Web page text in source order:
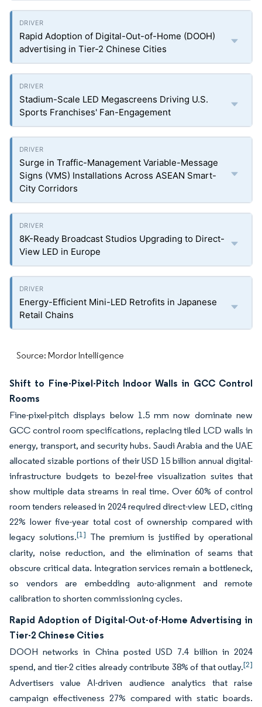
Rapid Adoption of Digital-Out-of-Home (DOOH)
advertising in Tier-2 Chinese Cities
Stadium-Scale LED Megascreens Driving U.S.
Sports Franchises' Fan-Engagement
Surge in Traffic-Management Variable-Message
Signs (VMS) Installations Across ASEAN Smart-
City Corridors
8K-Ready Broadcast Studios Upgrading to Direct-
View LED in Europe
Energy-Efficient Mini-LED Retrofits in Japanese
Retail Chains
Source: Mordor Intelligence
Shift to Fine-Pixel-Pitch Indoor Walls in GCC Control
Rooms
Fine-pixel-pitch displays below 1.5 mm now dominate new
GCC control room specifications, replacing tiled LCD walls in
energy, transport, and security hubs. Saudi Arabia and the UAE
allocated sizable portions of their USD 15 billion annual digital-
infrastructure budgets to bezel-free visualization suites that
show multiple data streams in real time. Over 60% of control
room tenders released in 2024 required direct-view LED, citing
22% lower five-year total cost of ownership compared with
legacy solutions.[1] The premium is justified by operational
clarity, noise reduction, and the elimination of seams that
obscure critical data. Integration services remain a bottleneck,
so vendors are embedding auto-alignment and remote
calibration to shorten commissioning cycles.
Rapid Adoption of Digital-Out-of-Home Advertising in
Tier-2 Chinese Cities
DOOH networks in China posted USD 7.4 billion in 2024
spend, and tier-2 cities already contribute 38% of that outlay.[2]
Advertisers value AI-driven audience analytics that raise
campaign effectiveness 27% compared with static boards.